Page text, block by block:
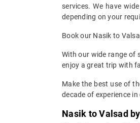
services. We have
depending on your
Book our Nasik to
With our wide range of
enjoy a great trip with
Make the best use of
decade of experience
Nasik to Valsad